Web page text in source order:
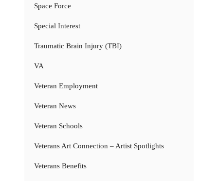
Space Force
Special Interest
Traumatic Brain Injury (TBI)
VA
Veteran Employment
Veteran News
Veteran Schools
Veterans Art Connection – Artist Spotlights
Veterans Benefits